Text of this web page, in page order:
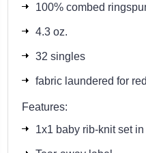
100% combed
4.3 oz.
32 singles
fabric laundered for
Features:
1x1 baby rib-knit set